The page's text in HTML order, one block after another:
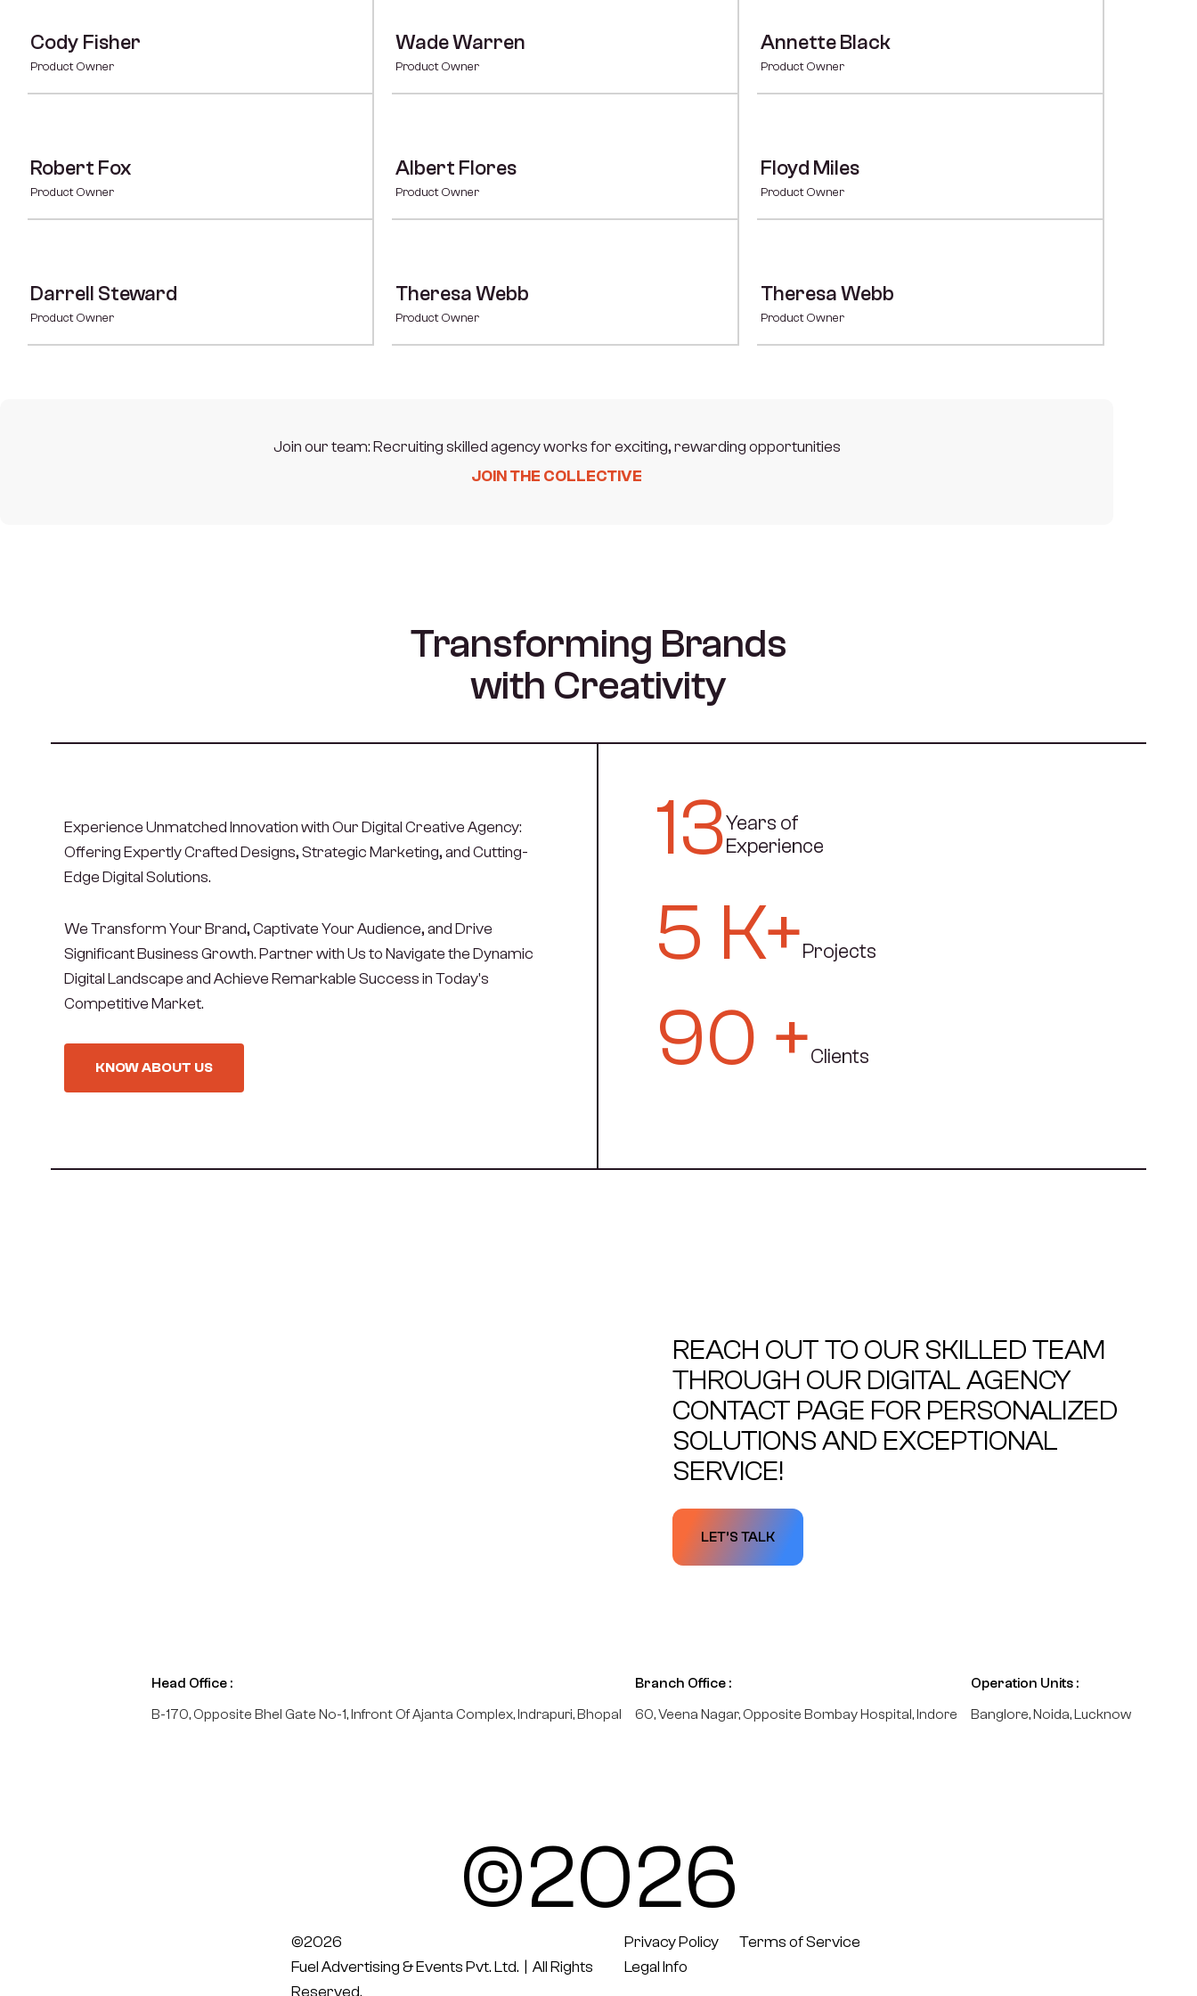
Cody Fisher
Product Owner
Wade Warren
Product Owner
Annette Black
Product Owner
Robert Fox
Product Owner
Albert Flores
Product Owner
Floyd Miles
Product Owner
Darrell Steward
Product Owner
Theresa Webb
Product Owner
Theresa Webb
Product Owner
Join our team: Recruiting skilled agency works for exciting, rewarding opportunities
JOIN THE COLLECTIVE
Transforming Brands
with Creativity
Experience Unmatched Innovation with Our Digital Creative Agency:
Offering Expertly Crafted Designs, Strategic Marketing, and Cutting-
Edge Digital Solutions.
We Transform Your Brand, Captivate Your Audience, and Drive
Significant Business Growth. Partner with Us to Navigate the Dynamic
Digital Landscape and Achieve Remarkable Success in Today's
Competitive Market.
KNOW ABOUT US
13Years of
Experience
5 K+Projects
90 +Clients
REACH OUT TO OUR SKILLED TEAM
THROUGH OUR DIGITAL AGENCY
CONTACT PAGE FOR PERSONALIZED
SOLUTIONS AND EXCEPTIONAL
SERVICE!
LET’S TALK
Head Office :
B-170, Opposite Bhel Gate No-1, Infront Of Ajanta Complex, Indrapuri, Bhopal
Branch Office :
60, Veena Nagar, Opposite Bombay Hospital, Indore
Operation Units :
Banglore, Noida, Lucknow
©2026
©2026
Fuel Advertising & Events Pvt. Ltd. | All Rights
Reserved.
Privacy Policy
Terms of Service
Legal Info